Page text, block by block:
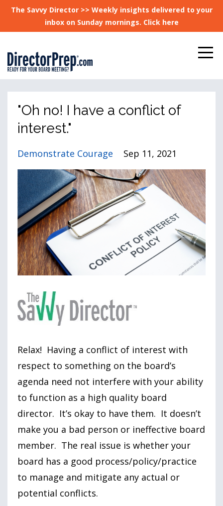
The Savvy Director >> Weekly insights delivered to your
inbox on Sunday mornings. Click here
"Oh no! I have a conflict of
interest."
Demonstrate Courage Sep 11, 2021
Relax! Having a conflict of interest with
respect to something on the board’s
agenda need not interfere with your ability
to function as a high quality board
director. It’s okay to have them. It doesn’t
make you a bad person or ineffective board
member. The real issue is whether your
board has a good process/policy/practice
to manage and mitigate any actual or
potential conflicts.